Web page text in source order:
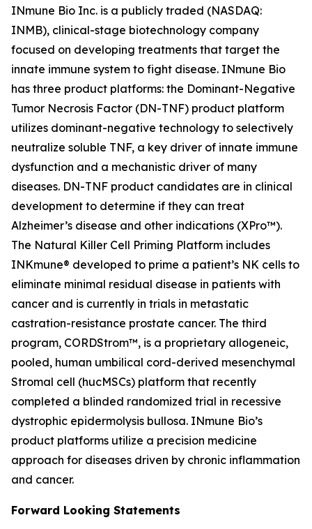
INmune Bio Inc. is a publicly traded (NASDAQ:
INMB), clinical-stage biotechnology company
focused on developing treatments that target the
innate immune system to fight disease. INmune Bio
has three product platforms: the Dominant-Negative
Tumor Necrosis Factor (DN-TNF) product platform
utilizes dominant-negative technology to selectively
neutralize soluble TNF, a key driver of innate immune
dysfunction and a mechanistic driver of many
diseases. DN-TNF product candidates are in clinical
development to determine if they can treat
Alzheimer’s disease and other indications (XPro™).
The Natural Killer Cell Priming Platform includes
INKmune® developed to prime a patient’s NK cells to
eliminate minimal residual disease in patients with
cancer and is currently in trials in metastatic
castration-resistance prostate cancer. The third
program, CORDStrom™, is a proprietary allogeneic,
pooled, human umbilical cord-derived mesenchymal
Stromal cell (hucMSCs) platform that recently
completed a blinded randomized trial in recessive
dystrophic epidermolysis bullosa. INmune Bio’s
product platforms utilize a precision medicine
approach for diseases driven by chronic inflammation
and cancer.
Forward Looking Statements